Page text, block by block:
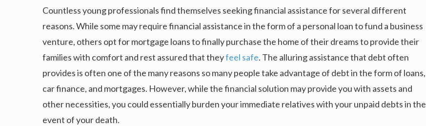
Countless young professionals find themselves seeking financial assistance for several different
reasons. While some may require financial assistance in the form of a personal loan to fund a business
venture, others opt for mortgage loans to finally purchase the home of their dreams to provide their
families with comfort and rest assured that theyfeel safe. The alluring assistance that debt often
provides is often one of the many reasons so many people take advantage of debt in the form of loans,
car finance, and mortgages. However, while the financial solution may provide you with assets and
other necessities, you could essentially burden your immediate relatives with your unpaid debts in the
event of your death.